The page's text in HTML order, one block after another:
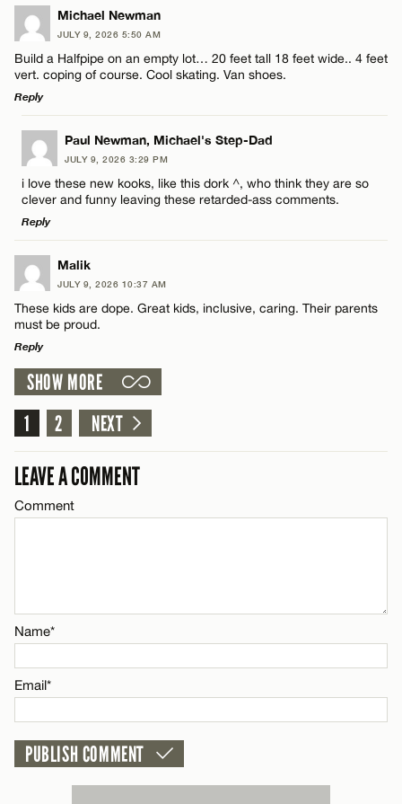
Name*
Email*
CANCEL
LEAVE A REPLY
Comment
Name*
Email*
Michael Newman
JULY 9, 2026 5:50 AM
Build a Halfpipe on an empty lot… 20 feet tall 18 feet wide.. 4 feet
vert. coping of course. Cool skating. Van shoes.
Reply
LEAVE A REPLY
Comment
Name*
Email*
Paul Newman, Michael's Step-Dad
JULY 9, 2026 3:29 PM
i love these new kooks, like this dork ^, who think they are so
clever and funny leaving these retarded-ass comments.
Reply
LEAVE A REPLY
Comment
Name*
Email*
Malik
JULY 9, 2026 10:37 AM
These kids are dope. Great kids, inclusive, caring. Their parents
must be proud.
Reply
LEAVE A REPLY
Comment
CANCEL
SHOW MORE
1
2 NEXT
LEAVE A COMMENT
Comment
Name*
Email*